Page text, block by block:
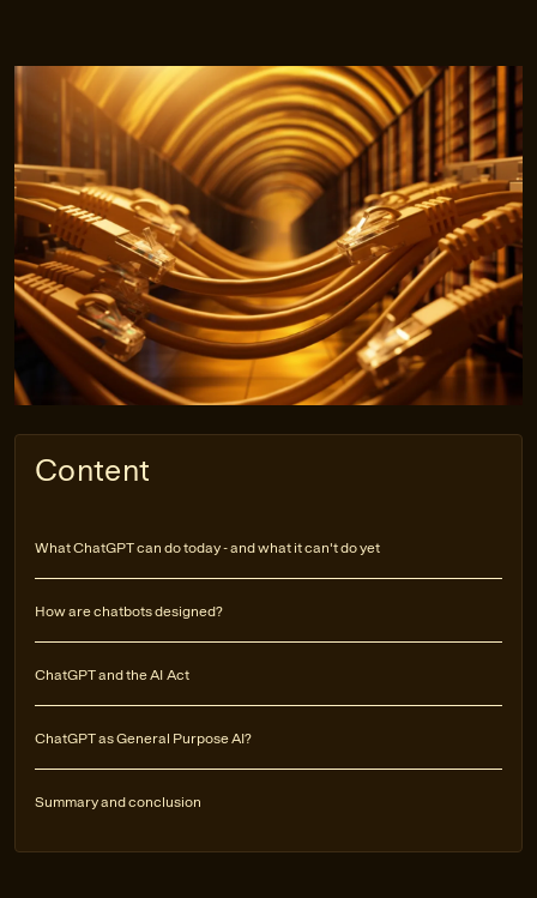
Content
What ChatGPT can do today - and what it can't do yet
How are chatbots designed?
ChatGPT and the AI Act
ChatGPT as General Purpose AI?
Summary and conclusion